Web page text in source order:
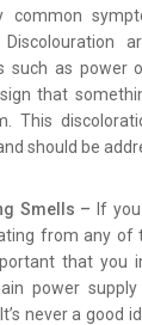
common
Discolouration
such as power
that
This
should be
Smells – If
from any of
that you
power
never a good